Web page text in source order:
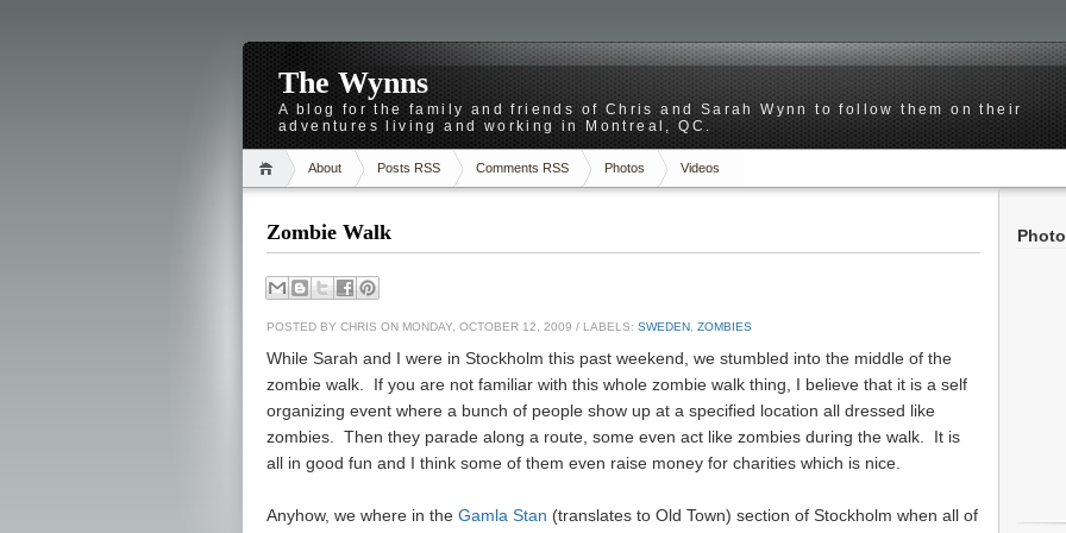
The Wynns
A blog for the family and friends of Chris and Sarah Wynn to follow them on their
adventures living and working in Montreal, QC.
About Posts RSS Comments RSS Photos Videos
Zombie Walk
POSTED BY CHRIS ON MONDAY, OCTOBER 12, 2009 / LABELS: SWEDEN ZOMBIES
While Sarah and I were in Stockholm this past weekend, we stumbled into the middle of the
zombie walk. If you are not familiar with this whole zombie walk thing, I believe that it is a self
organizing event where a bunch of people show up at a specified location all dressed like
zombies. Then they parade along a route, some even act like zombies during the walk. It is
all in good fun and I think some of them even raise money for charities which is nice.
Anyhow, we where in the Gamla Stan (translates to Old Town) section of Stockholm when all of